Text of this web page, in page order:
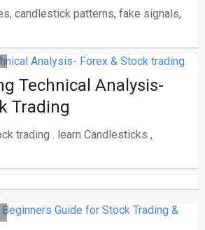
candlestick patterns, fake signals,
Technical Analysis-
Trading
trading . learn Candlesticks ,